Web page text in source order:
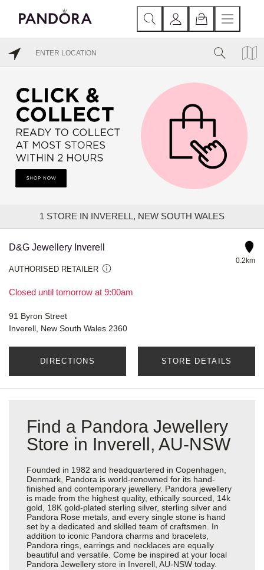
1 STORE IN INVERELL, NEW SOUTH WALES
D&G Jewellery Inverell
AUTHORISED RETAILER
Closed until tomorrow at 9:00am
0.2km
91 Byron Street
Inverell, New South Wales 2360
DIRECTIONS STORE DETAILS
Find a Pandora Jewellery
Store in Inverell, AU-NSW
Founded in 1982 and headquartered in Copenhagen,
Denmark, Pandora is world-renowned for its hand-
finished and contemporary jewellery. Pandora jewellery
is made from the highest quality, ethically sourced, 14k
gold, 18K gold-plated sterling silver, sterling silver and
Pandora Rose metals, and every single stone is hand
set by a dedicated and skilled team of craftsmen. In
addition to iconic Pandora charms and bracelets,
Pandora rings, earrings and necklaces are equally
beautiful and versatile. Come be inspired at your local
Pandora Jewellery store in Inverell, AU-NSW today.